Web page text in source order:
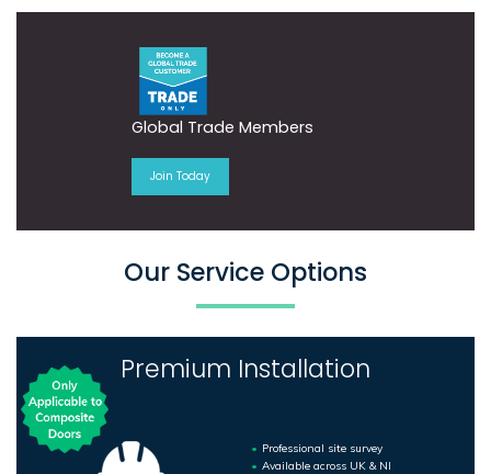
Global Trade Members
Join Today
Our Service Options
Premium Installation
Professional site survey
Available across UK & NI